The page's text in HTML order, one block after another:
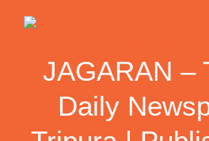
JAGARAN –
Daily